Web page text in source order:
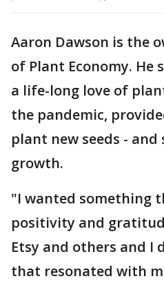
Aaron Dawson is the
of Plant Economy.
a life-long love of
the pandemic,
plant new seeds -
growth.
"I wanted something
positivity and
Etsy and others and
that resonated with